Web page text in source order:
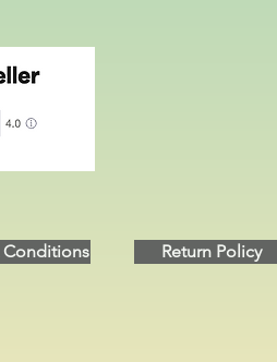
Conditions Return Policy